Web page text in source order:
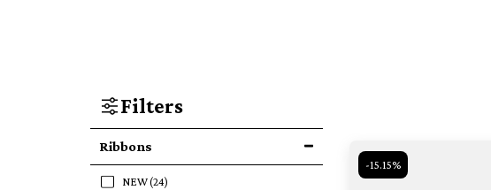
Filters
Ribbons
NEW(24)
-15.15%